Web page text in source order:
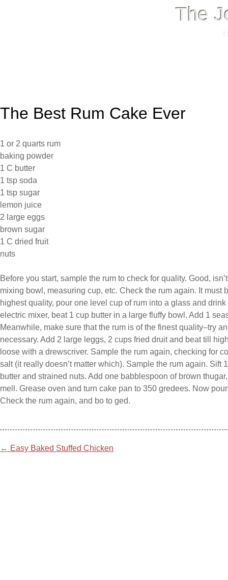
The
to
content
The Best Rum Cake Ever
1 or 2 quarts rum
baking powder
1 C butter
1 tsp soda
1 tsp sugar
lemon juice
2 large eggs
brown sugar
1 C dried fruit
nuts
Before you start, sample the rum to check for quality. Good,
mixing bowl, measuring cup, etc. Check the rum again. It must
highest quality, pour one level cup of rum into a glass and
electric mixer, beat 1 cup butter in a large fluffy bowl. Add 1
Meanwhile, make sure that the rum is of the finest quality–try
necessary. Add 2 large leggs, 2 cups fried druit and beat till
loose with a drewscriver. Sample the rum again, checking for
salt (it really doesn’t matter which). Sample the rum again. Sift
butter and strained nuts. Add one babblespoon of brown
mell. Grease oven and turn cake pan to 350 gredees. Now
Check the rum again, and bo to ged.
Post
← Easy Baked Stuffed Chicken